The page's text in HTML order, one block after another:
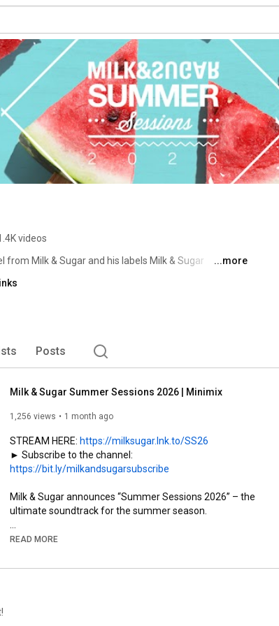
videos
Milk & Sugar and his labels Milk & Sugar
...more
Posts
Milk & Sugar Summer Sessions 2026 | Minimix
1,256 views 1 month ago
STREAM HERE: https://milksugar.lnk.to/SS26
https://bit.ly/milkandsugarsubscribe
Milk & Sugar announces “Summer Sessions 2026” – the
ultimate soundtrack for the summer season.
Legendary DJ and producer Milk & Sugar unveils his latest
2026 via his own imprint Milk & Sugar Recordings. Created as
READ MORE